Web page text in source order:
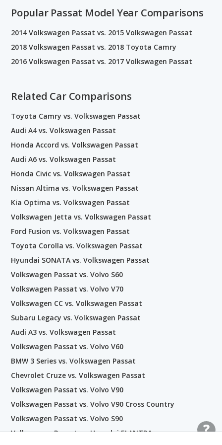
Popular Passat Model Year Comparisons
2014 Volkswagen Passat vs. 2015 Volkswagen Passat
2018 Volkswagen Passat vs. 2018 Toyota Camry
2016 Volkswagen Passat vs. 2017 Volkswagen Passat
Related Car Comparisons
Toyota Camry vs. Volkswagen Passat
Audi A4 vs. Volkswagen Passat
Honda Accord vs. Volkswagen Passat
Audi A6 vs. Volkswagen Passat
Honda Civic vs. Volkswagen Passat
Nissan Altima vs. Volkswagen Passat
Kia Optima vs. Volkswagen Passat
Volkswagen Jetta vs. Volkswagen Passat
Ford Fusion vs. Volkswagen Passat
Toyota Corolla vs. Volkswagen Passat
Hyundai SONATA vs. Volkswagen Passat
Volkswagen Passat vs. Volvo S60
Volkswagen Passat vs. Volvo V70
Volkswagen CC vs. Volkswagen Passat
Subaru Legacy vs. Volkswagen Passat
Audi A3 vs. Volkswagen Passat
Volkswagen Passat vs. Volvo V60
BMW 3 Series vs. Volkswagen Passat
Chevrolet Cruze vs. Volkswagen Passat
Volkswagen Passat vs. Volvo V90
Volkswagen Passat vs. Volvo V90 Cross Country
Volkswagen Passat vs. Volvo S90
Volkswagen Passat vs. Hyundai ELANTRA